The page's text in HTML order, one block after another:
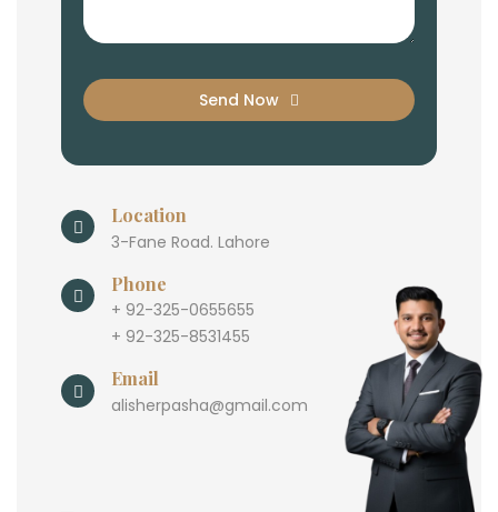
Send Now
Location
3-Fane Road. Lahore
Phone
+ 92-325-0655655
+ 92-325-8531455
Email
alisherpasha@gmail.com